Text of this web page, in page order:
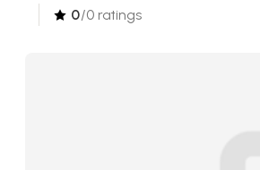
0/0 ratings